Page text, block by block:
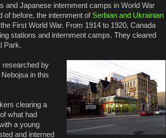
and Japanese internment camps in World War
of before, the internment of Serbian and Ukrainian
First World War. From 1914 to 1920, Canada
stations and internment camps. They cleared
Park.
researched by
in this
clearing a
what had
a young
and interned